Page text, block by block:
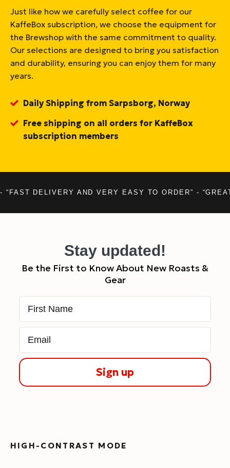
Just like how we carefully select coffee for our
KaffeBox subscription, we choose the equipment for
the Brewshop with the same commitment to quality.
Our selections are designed to bring you satisfaction
and durability, ensuring you can enjoy them for many
years.
Daily Shipping from Sarpsborg, Norway
Free shipping on all orders for KaffeBox
subscription members
- “FAST DELIVERY AND VERY EASY TO ORDER” -
Stay updated!
Be the First to Know About New Roasts &
Gear
Sign up
HIGH-CONTRAST MODE